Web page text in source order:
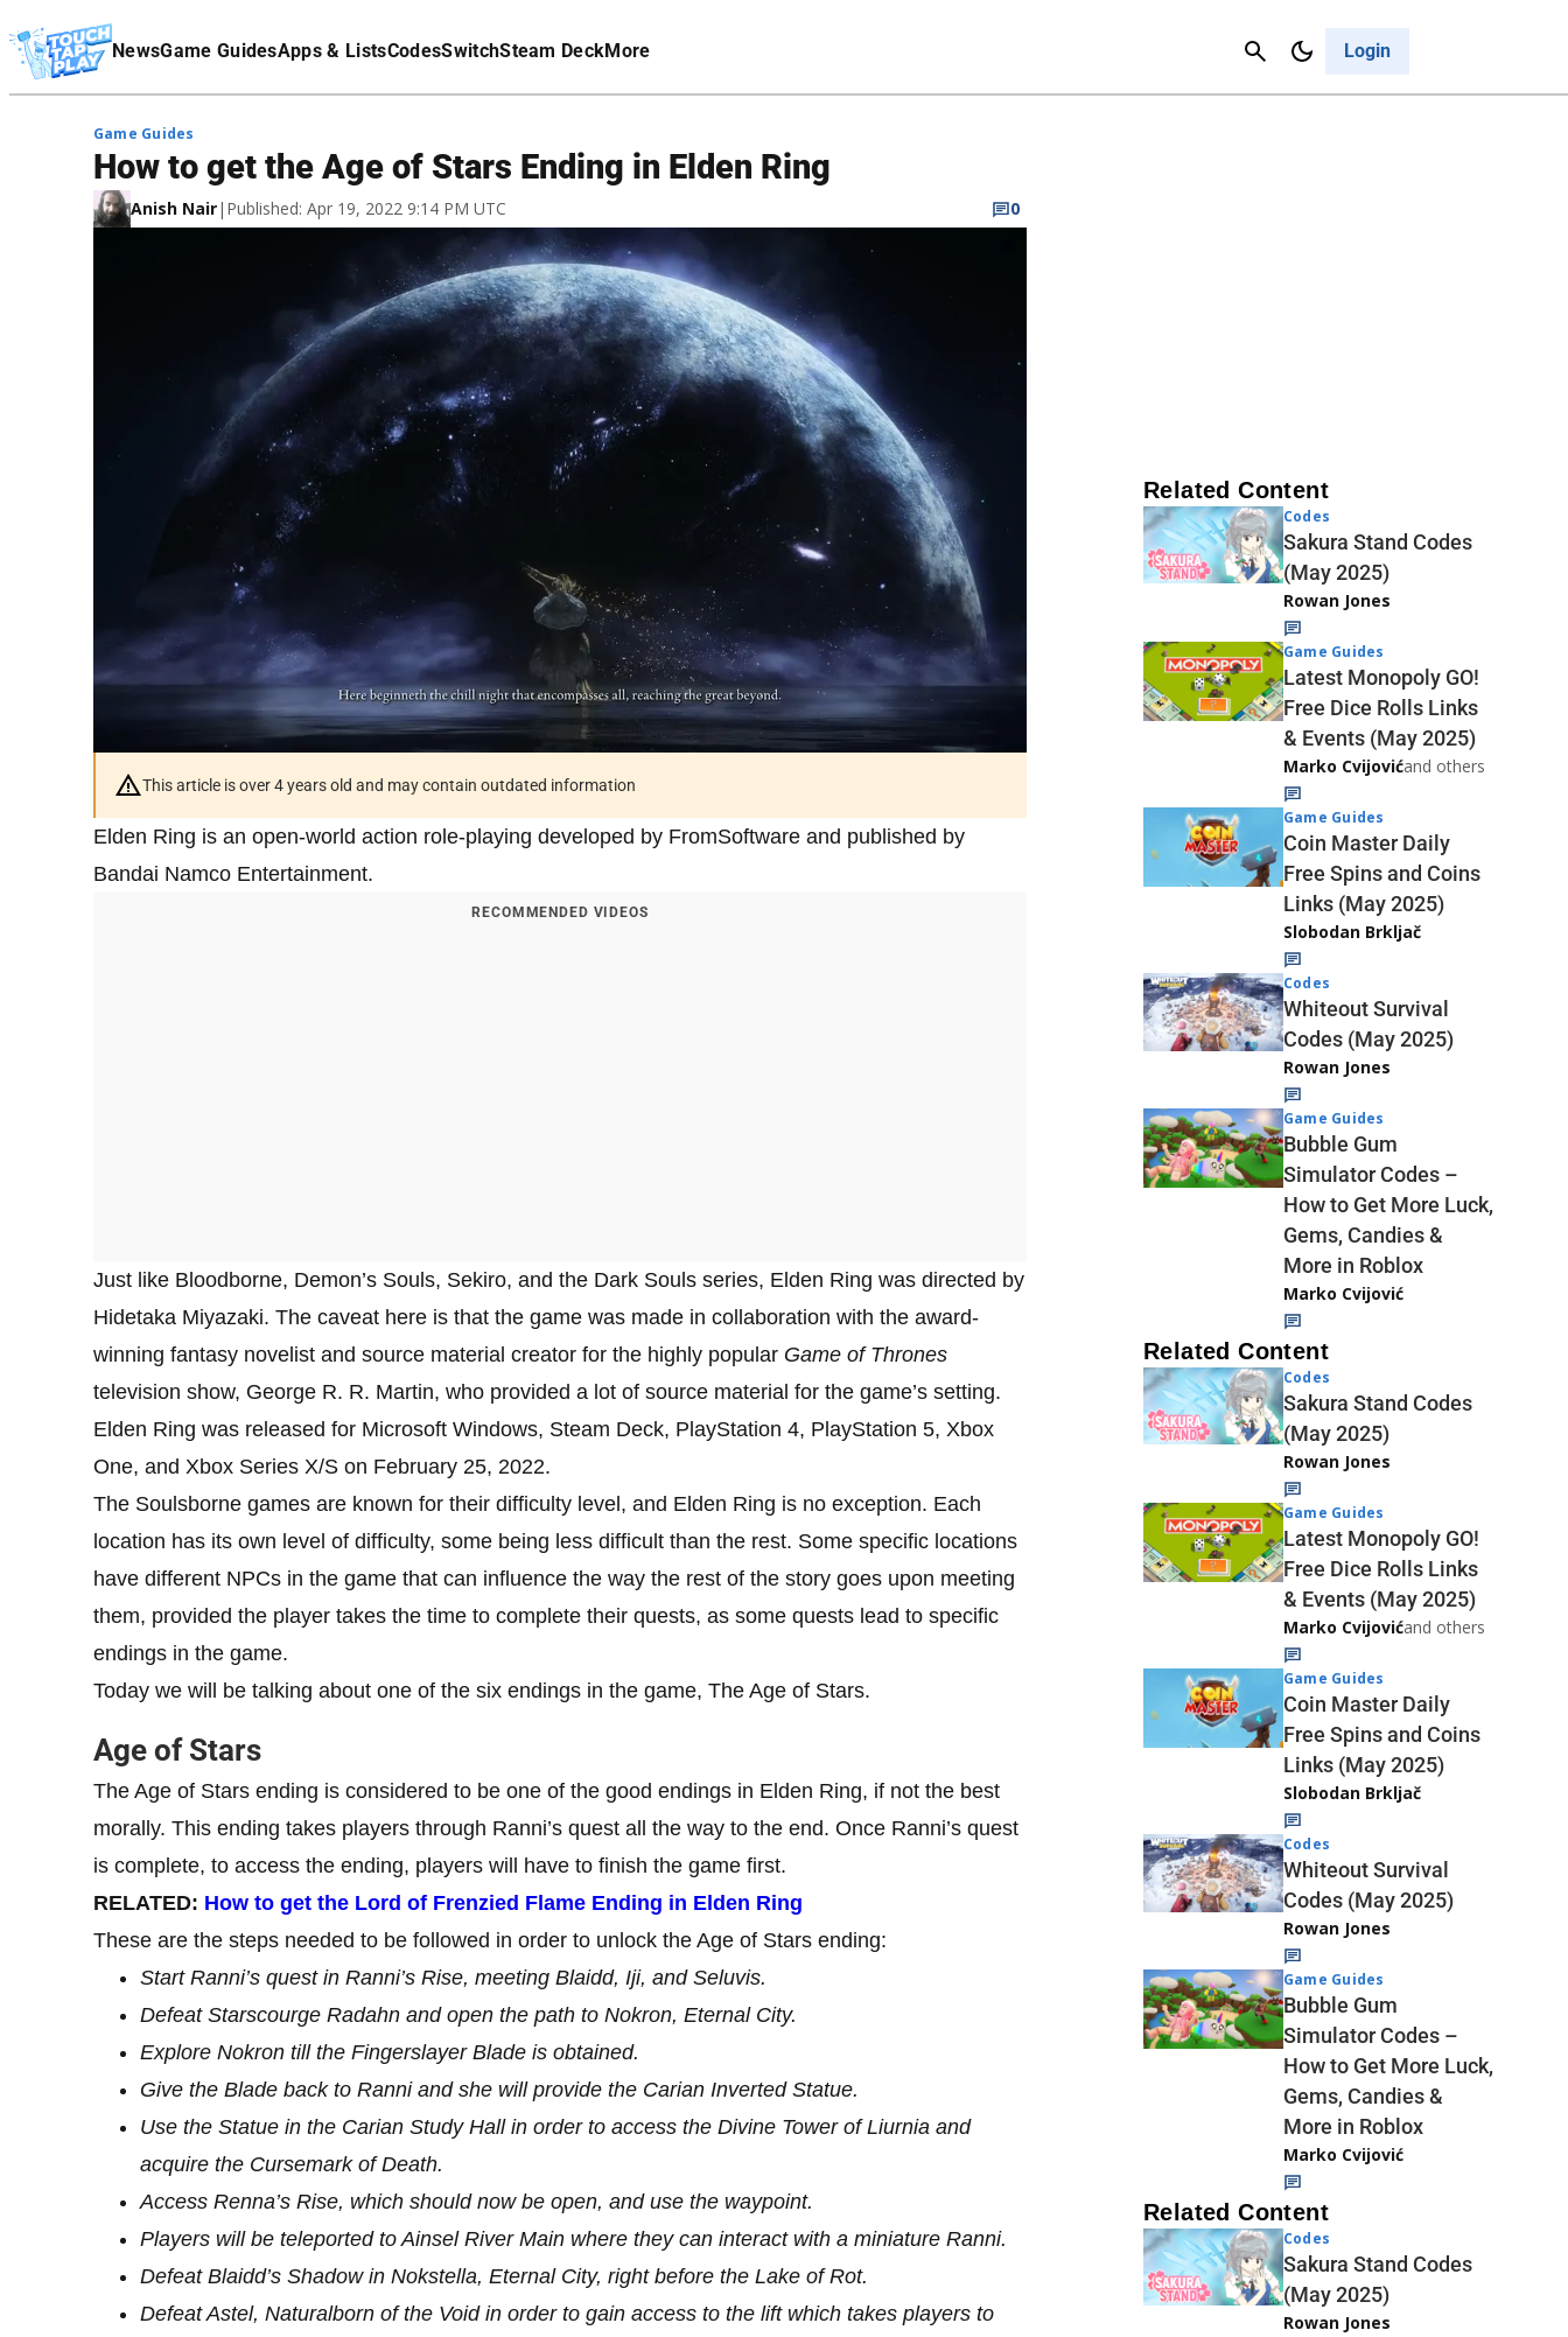
NewsGame GuidesApps & ListsCodesSwitchSteam DeckMore Login
Cancel
Affiliate Disclaimer
Game Guides
How to get the Age of Stars Ending in Elden Ring
Anish Nair| Published: Apr 19, 2022 9:14 PM UTC 0
This article is over 4 years old and may contain outdated information
Elden Ring is an open-world action role-playing developed by FromSoftware and published by
Bandai Namco Entertainment.
RECOMMENDED VIDEOS
Just like Bloodborne, Demon’s Souls, Sekiro, and the Dark Souls series, Elden Ring was directed by
Hidetaka Miyazaki. The caveat here is that the game was made in collaboration with the award-
winning fantasy novelist and source material creator for the highly popular Game of Thrones
television show, George R. R. Martin, who provided a lot of source material for the game’s setting.
Elden Ring was released for Microsoft Windows, Steam Deck, PlayStation 4, PlayStation 5, Xbox
One, and Xbox Series X/S on February 25, 2022.
The Soulsborne games are known for their difficulty level, and Elden Ring is no exception. Each
location has its own level of difficulty, some being less difficult than the rest. Some specific locations
have different NPCs in the game that can influence the way the rest of the story goes upon meeting
them, provided the player takes the time to complete their quests, as some quests lead to specific
endings in the game.
Today we will be talking about one of the six endings in the game, The Age of Stars.
Age of Stars
The Age of Stars ending is considered to be one of the good endings in Elden Ring, if not the best
morally. This ending takes players through Ranni’s quest all the way to the end. Once Ranni’s quest
is complete, to access the ending, players will have to finish the game first.
RELATED: How to get the Lord of Frenzied Flame Ending in Elden Ring
These are the steps needed to be followed in order to unlock the Age of Stars ending:
Start Ranni’s quest in Ranni’s Rise, meeting Blaidd, Iji, and Seluvis.
Defeat Starscourge Radahn and open the path to Nokron, Eternal City.
Explore Nokron till the Fingerslayer Blade is obtained.
Give the Blade back to Ranni and she will provide the Carian Inverted Statue.
Use the Statue in the Carian Study Hall in order to access the Divine Tower of Liurnia and
acquire the Cursemark of Death.
Access Renna’s Rise, which should now be open, and use the waypoint.
Players will be teleported to Ainsel River Main where they can interact with a miniature Ranni.
Defeat Blaidd’s Shadow in Nokstella, Eternal City, right before the Lake of Rot.
Defeat Astel, Naturalborn of the Void in order to gain access to the lift which takes players to
Related Content
Codes
Sakura Stand Codes
(May 2025)
Rowan Jones
Game Guides
Latest Monopoly GO!
Free Dice Rolls Links
& Events (May 2025)
Marko Cvijovićand others
Game Guides
Coin Master Daily
Free Spins and Coins
Links (May 2025)
Slobodan Brkljač
Codes
Whiteout Survival
Codes (May 2025)
Rowan Jones
Game Guides
Bubble Gum
Simulator Codes –
How to Get More Luck,
Gems, Candies &
More in Roblox
Marko Cvijović
Related Content
Codes
Sakura Stand Codes
(May 2025)
Rowan Jones
Game Guides
Latest Monopoly GO!
Free Dice Rolls Links
& Events (May 2025)
Marko Cvijovićand others
Game Guides
Coin Master Daily
Free Spins and Coins
Links (May 2025)
Slobodan Brkljač
Codes
Whiteout Survival
Codes (May 2025)
Rowan Jones
Game Guides
Bubble Gum
Simulator Codes –
How to Get More Luck,
Gems, Candies &
More in Roblox
Marko Cvijović
Related Content
Codes
Sakura Stand Codes
(May 2025)
Rowan Jones